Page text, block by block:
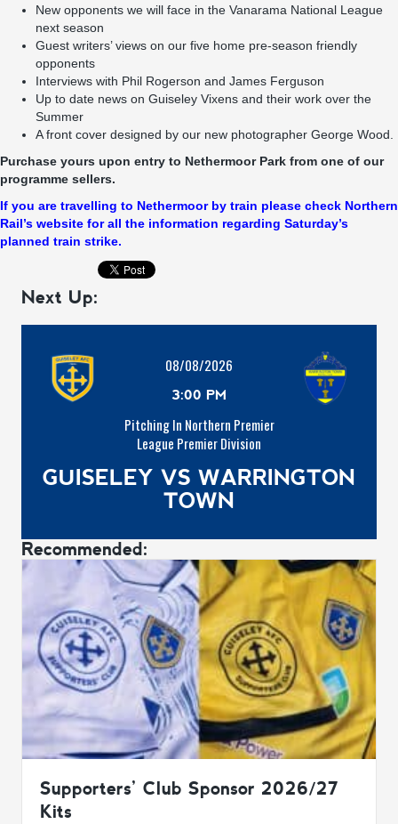
New opponents we will face in the Vanarama National League
next season
Guest writers’ views on our five home pre-season friendly
opponents
Interviews with Phil Rogerson and James Ferguson
Up to date news on Guiseley Vixens and their work over the
Summer
A front cover designed by our new photographer George Wood.
Purchase yours upon entry to Nethermoor Park from one of our
programme sellers.
If you are travelling to Nethermoor by train please check Northern
Rail’s website for all the information regarding Saturday’s
planned train strike.
Next Up:
08/08/2026
3:00 PM
Pitching In Northern Premier
League Premier Division
GUISELEY VS WARRINGTON
TOWN
Recommended:
Supporters’ Club Sponsor 2026/27
Kits